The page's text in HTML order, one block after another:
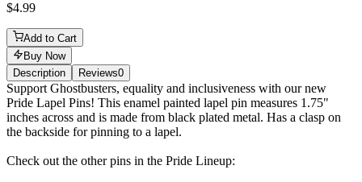
$4.99
Add to Cart
Buy Now
Description
Reviews0
Description
Support Ghostbusters, equality and inclusiveness with our new
Pride Lapel Pins! This enamel painted lapel pin measures 1.75"
inches across and is made from black plated metal. Has a clasp on
the backside for pinning to a lapel.
Check out the other pins in the Pride Lineup: